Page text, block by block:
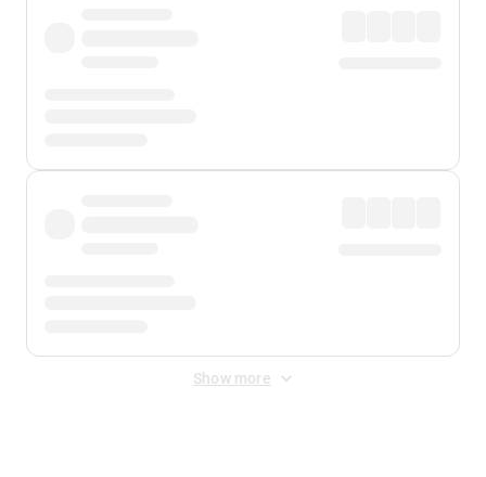
Show more